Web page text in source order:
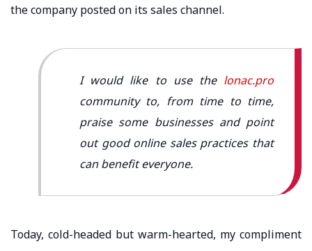
the company posted on its sales channel.
I would like to use the lonac.pro
community to, from time to time,
praise some businesses and point
out good online sales practices that
can benefit everyone.
Today, cold-headed but warm-hearted, my compliment